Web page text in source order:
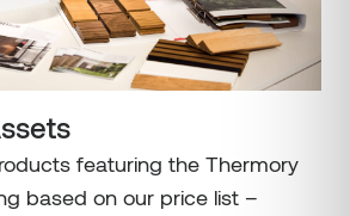
featuring the Thermory
based on our price list –